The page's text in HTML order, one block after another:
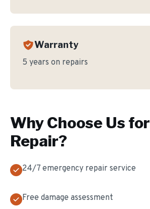
Warranty
5 years on repairs
Why Choose Us for
Repair?
24/7 emergency repair service
Free damage assessment